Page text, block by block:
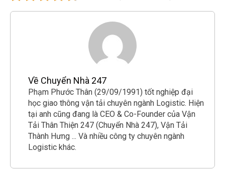
Về Chuyển Nhà 247
Phạm Phước Thân (29/09/1991) tốt nghiệp đại
học giao thông vận tải chuyên ngành Logistic. Hiện
tại anh cũng đang là CEO & Co-Founder của Vận
Tải Thân Thiện 247 (Chuyển Nhà 247), Vận Tải
Thành Hưng ... Và nhiều công ty chuyên ngành
Logistic khác.